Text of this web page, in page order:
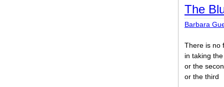
The
Barbara
There is no
in taking
or the
or the third